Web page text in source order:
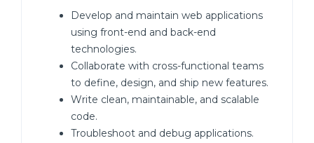
Develop and maintain web applications
using front-end and back-end
technologies.
Collaborate with cross-functional teams
to define, design, and ship new features.
Write clean, maintainable, and scalable
code.
Troubleshoot and debug applications.